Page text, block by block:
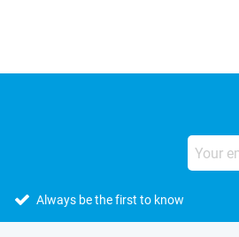
Always be the first to know